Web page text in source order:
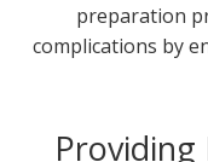
preparation
complications by